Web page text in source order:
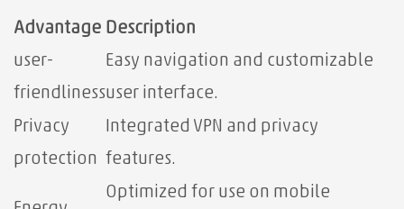
Advantage Description
user-
friendliness
Easy navigation and customizable
user interface.
Privacy
protection
Integrated VPN and privacy
features.
Optimized for use on mobile